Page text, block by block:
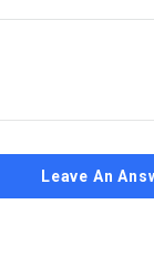
Leave An